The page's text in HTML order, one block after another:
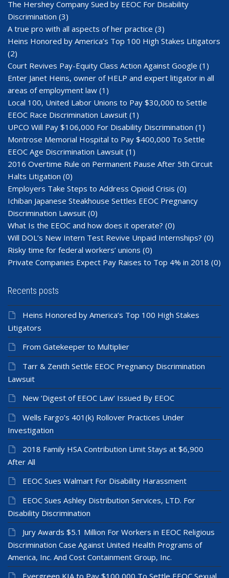
The Hershey Company Sued by EEOC For Disability
Discrimination (3)
A true pro with all aspects of her practice (3)
Heins Honored by America’s Top 100 High Stakes Litigators
(2)
Court Revives Pay-Equity Class Action Against Google (1)
Enter Janet Heins, owner of HELP and expert litigator in all
areas of employment law (1)
Local 100, United Labor Unions to Pay $30,000 to Settle
EEOC Race Discrimination Lawsuit (1)
UPCO Will Pay $106,000 For Disability Discrimination (1)
Montrose Memorial Hospital to Pay $400,000 To Settle
EEOC Age Discrimination Lawsuit (1)
2016 Overtime Rule on Permanent Pause After 5th Circuit
Halts Litigation (0)
Employers Take Steps to Address Opioid Crisis (0)
Ichiban Japanese Steakhouse Settles EEOC Pregnancy
Discrimination Lawsuit (0)
What Is the EEOC and how does it operate? (0)
Will DOL’s New Intern Test Revive Unpaid Internships? (0)
Risky time for federal workers’ unions (0)
Private Companies Expect Pay Raises to Top 4% in 2018 (0)
Recents posts
Heins Honored by America’s Top 100 High Stakes
Litigators
From Gatekeeper to Multiplier
Tarr & Zenith Settle EEOC Pregnancy Discrimination
Lawsuit
New ‘Digest of EEOC Law’ Issued By EEOC
Wells Fargo’s 401(k) Rollover Practices Under
Investigation
2018 Family HSA Contribution Limit Stays at $6,900
After All
EEOC Sues Walmart For Disability Harassment
EEOC Sues Ashley Distribution Services, LTD. For
Disability Discrimination
Jury Awards $5.1 Million For Workers in EEOC Religious
Discrimination Case Against United Health Programs of
America, Inc. And Cost Containment Group, Inc.
Evergreen KIA to Pay $100,000 To Settle EEOC Sexual